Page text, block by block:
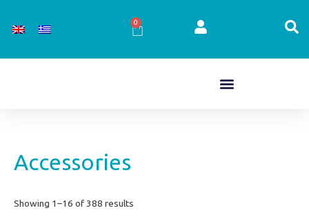
0
Cart
Accessories
Showing 1–16 of 388 results